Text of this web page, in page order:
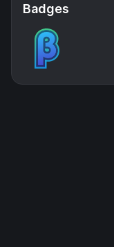
Badges